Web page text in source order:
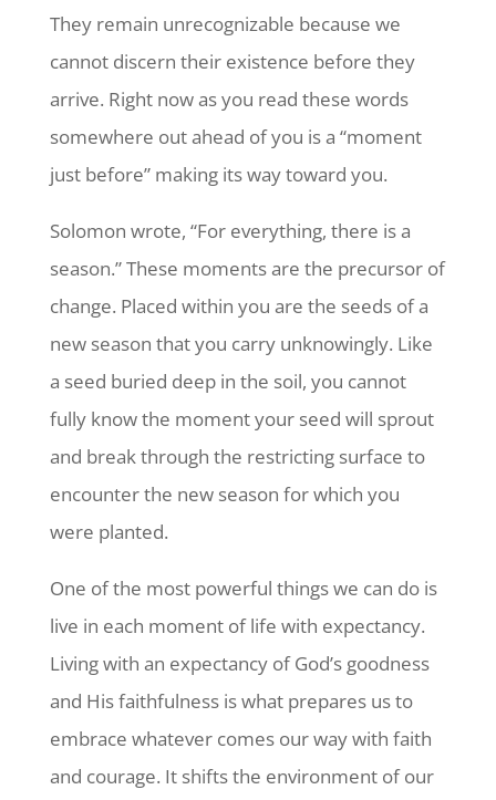
They remain unrecognizable because we
cannot discern their existence before they
arrive. Right now as you read these words
somewhere out ahead of you is a “moment
just before” making its way toward you.
Solomon wrote, “For everything, there is a
season.” These moments are the precursor of
change. Placed within you are the seeds of a
new season that you carry unknowingly. Like
a seed buried deep in the soil, you cannot
fully know the moment your seed will sprout
and break through the restricting surface to
encounter the new season for which you
were planted.
One of the most powerful things we can do is
live in each moment of life with expectancy.
Living with an expectancy of God’s goodness
and His faithfulness is what prepares us to
embrace whatever comes our way with faith
and courage. It shifts the environment of our